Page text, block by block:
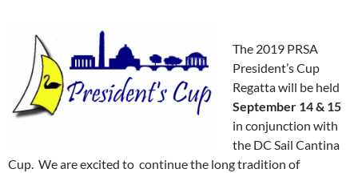
The 2019 PRSA
President’s Cup
Regatta will be held
September 14 & 15
in conjunction with
the DC Sail Cantina
Cup. We are excited to continue the long tradition of